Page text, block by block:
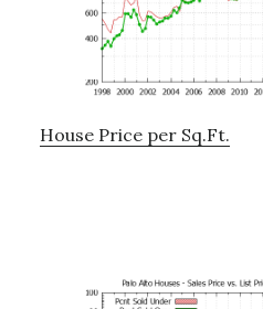
House Price per Sq.Ft.